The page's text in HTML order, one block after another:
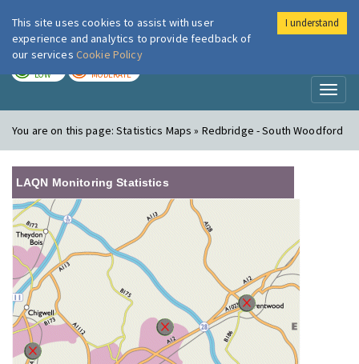
London Air
LOW MODERATE
You are on this page:Statistics Maps » Redbridge - South Woodford
LAQN Monitoring Statistics
This site uses cookies to assist with user
experience and analytics to provide feedback of
our services Cookie Policy
I understand